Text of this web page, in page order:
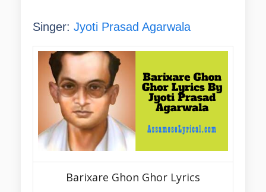
Singer: Jyoti Prasad Agarwala
Barixare Ghon Ghor Lyrics